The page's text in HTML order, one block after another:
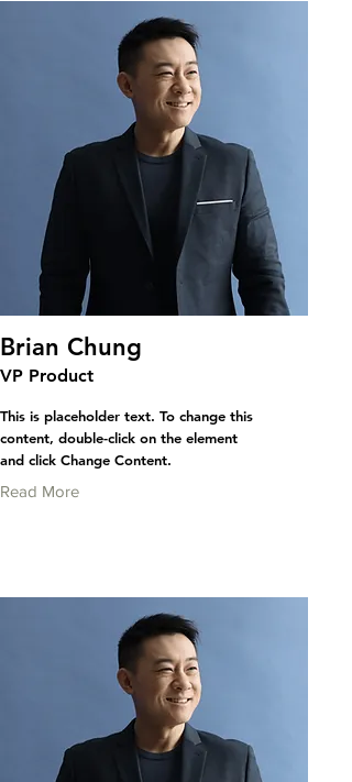
Brian Chung
VP Product
This is placeholder text. To change this
content, double-click on the element
and click Change Content.
Read More